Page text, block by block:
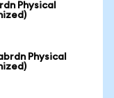
Physical
Physical